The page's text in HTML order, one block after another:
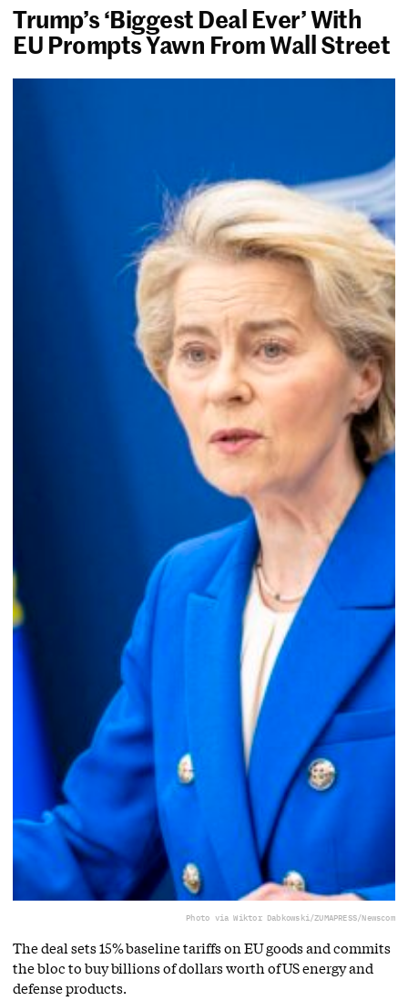
Trump’s ‘Biggest Deal Ever’ With
EU Prompts Yawn From Wall Street
Photo via Wiktor Dabkowski/ZUMAPRESS/Newscom
The deal sets 15% baseline tariffs on EU goods and commits
the bloc to buy billions of dollars worth of US energy and
defense products.